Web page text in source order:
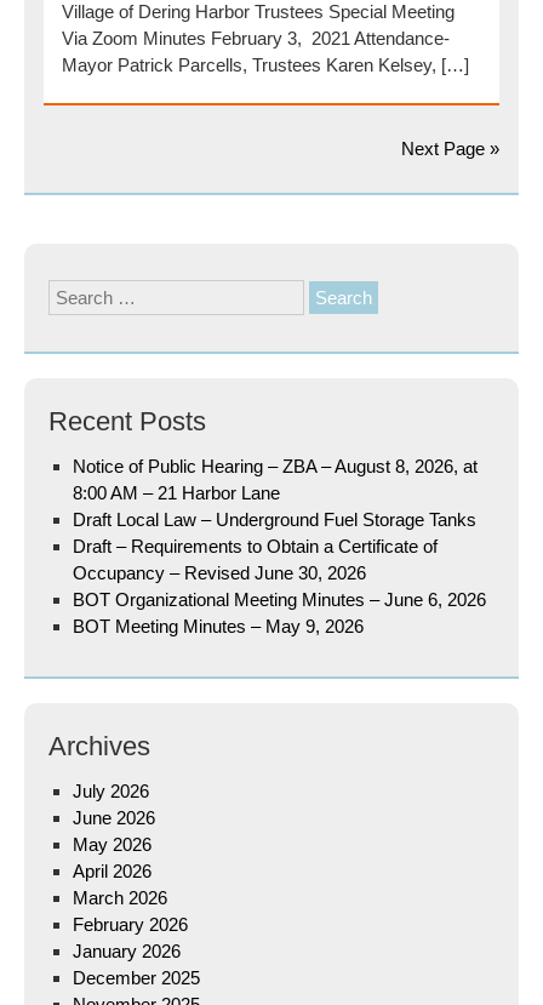
Village of Dering Harbor Trustees Special Meeting
Via Zoom Minutes February 3, 2021 Attendance-
Mayor Patrick Parcells, Trustees Karen Kelsey, […]
Next Page »
Search
for:
Recent Posts
Notice of Public Hearing – ZBA – August 8, 2026, at
8:00 AM – 21 Harbor Lane
Draft Local Law – Underground Fuel Storage Tanks
Draft – Requirements to Obtain a Certificate of
Occupancy – Revised June 30, 2026
BOT Organizational Meeting Minutes – June 6, 2026
BOT Meeting Minutes – May 9, 2026
Archives
July 2026
June 2026
May 2026
April 2026
March 2026
February 2026
January 2026
December 2025